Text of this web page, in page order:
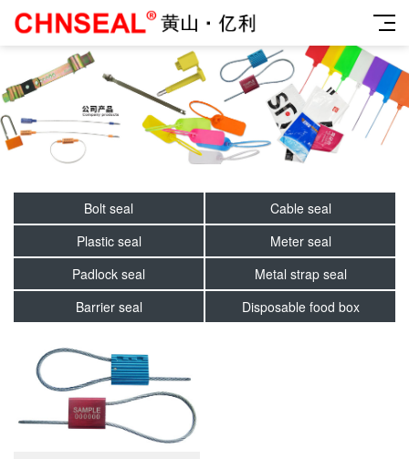
Bolt seal
Cable seal
Plastic seal
Meter seal
Padlock seal
Metal strap seal
Barrier seal
Disposable food box